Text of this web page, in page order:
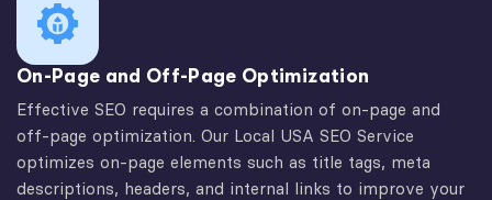
On-Page and Off-Page Optimization
Effective SEO requires a combination of on-page and
off-page optimization. Our Local USA SEO Service
optimizes on-page elements such as title tags, meta
descriptions, headers, and internal links to improve your